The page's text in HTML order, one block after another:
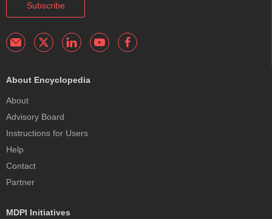
Subscribe
About Encyclopedia
About
Advisory Board
Instructions for Users
Help
Contact
Partner
MDPI Initiatives